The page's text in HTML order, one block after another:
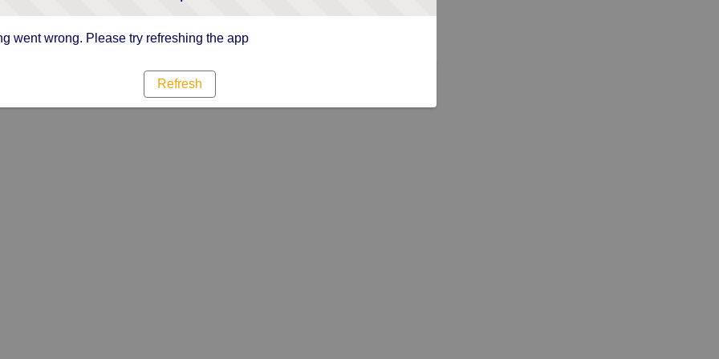
went wrong. Please try refreshing the app
Refresh